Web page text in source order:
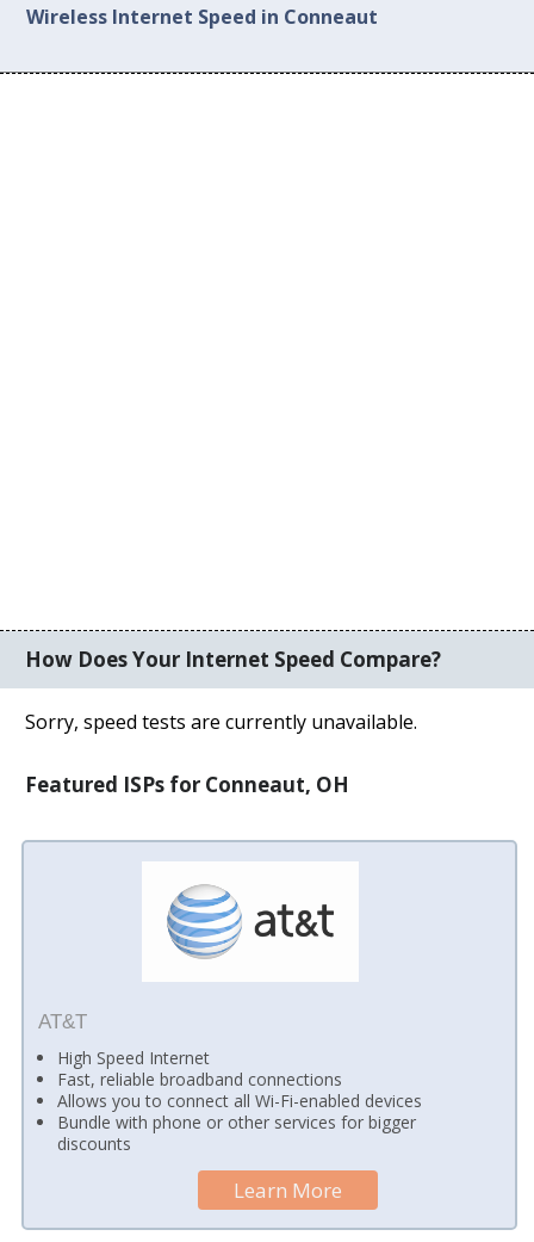
Wireless Internet Speed in Conneaut
How Does Your Internet Speed Compare?
Sorry, speed tests are currently unavailable.
Featured ISPs for Conneaut, OH
AT&T
High Speed Internet
Fast, reliable broadband connections
Allows you to connect all Wi-Fi-enabled devices
Bundle with phone or other services for bigger
discounts
Learn More